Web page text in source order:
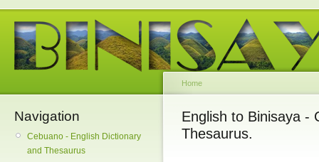
Navigation
Cebuano - English Dictionary
and Thesaurus
Home
English to Binisaya -
Thesaurus.